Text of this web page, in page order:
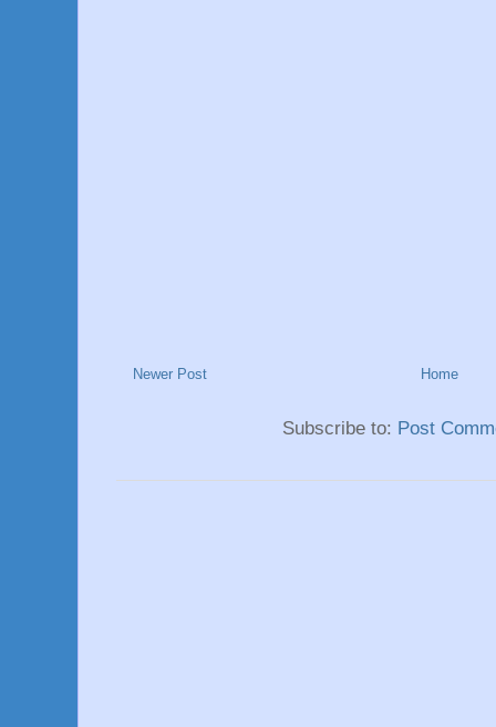
Newer Post Home
Subscribe to: Post